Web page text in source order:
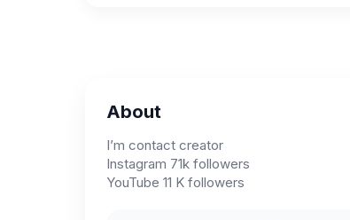
About
I’m contact creator
Instagram 71k followers
YouTube 11 K followers